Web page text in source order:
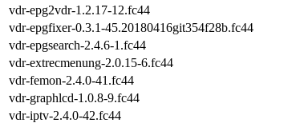
vdr-epg2vdr-1.2.17-12.fc44
vdr-epgfixer-0.3.1-45.20180416git354f28b.fc44
vdr-epgsearch-2.4.6-1.fc44
vdr-extrecmenung-2.0.15-6.fc44
vdr-femon-2.4.0-41.fc44
vdr-graphlcd-1.0.8-9.fc44
vdr-iptv-2.4.0-42.fc44